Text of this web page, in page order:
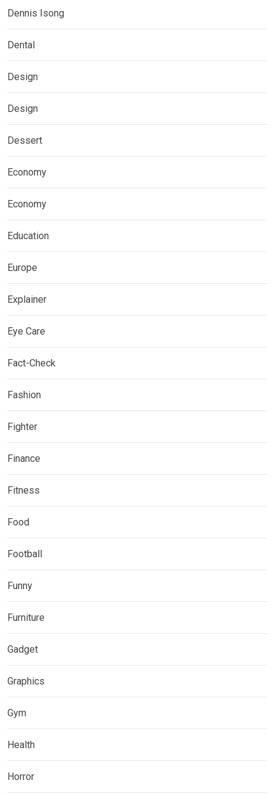
Dennis Isong
Dental
Design
Design
Dessert
Economy
Economy
Education
Europe
Explainer
Eye Care
Fact-Check
Fashion
Fighter
Finance
Fitness
Food
Football
Funny
Furniture
Gadget
Graphics
Gym
Health
Horror